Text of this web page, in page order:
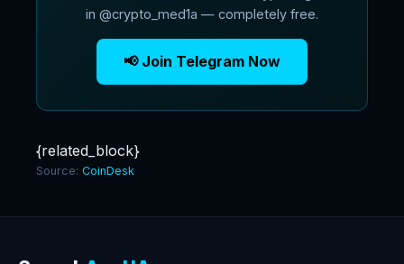
in @crypto_med1a — completely free.
📢 Join Telegram Now
{related_block}
Source: CoinDesk